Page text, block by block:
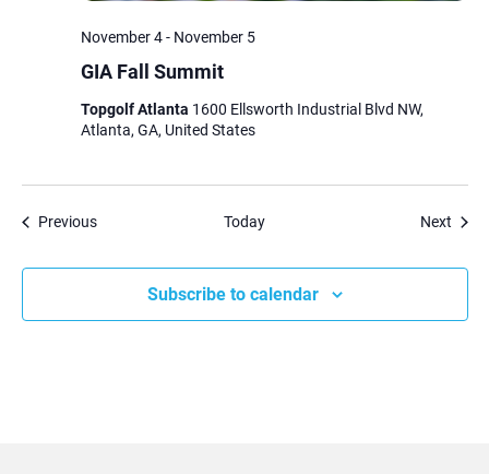
GIA Fall Summit
November 4- November 5
Topgolf Atlanta 1600 Ellsworth Industrial Blvd NW,
Atlanta, GA, United States
PreviousEvents Today Next
Subscribe to calendar